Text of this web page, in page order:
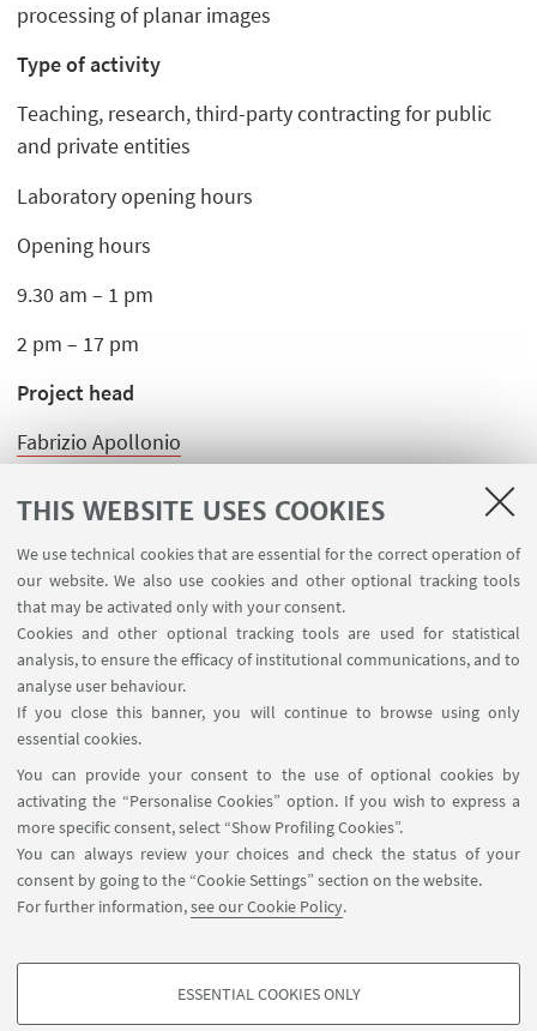
THIS WEBSITE USES COOKIES
We use technical cookies that are essential for the correct operation of
our website. We also use cookies and other optional tracking tools
that may be activated only with your consent.
Cookies and other optional tracking tools are used for statistical
analysis, to ensure the efficacy of institutional communications, and to
analyse user behaviour.
If you close this banner, you will continue to browse using only
essential cookies.
You can provide your consent to the use of optional cookies by
activating the “Personalise Cookies” option. If you wish to express a
more specific consent, select “Show Profiling Cookies”.
You can always review your choices and check the status of your
consent by going to the “Cookie Settings” section on the website.
For further information,see our Cookie Policy.
PROFILING COOKIES - OPTIONAL
ESSENTIAL COOKIES ONLY
processing of planar images
Type of activity
Teaching, research, third-party contracting for public
and private entities
Laboratory opening hours
Opening hours
9.30 am – 1 pm
2 pm – 17 pm
Project head
Fabrizio Apollonio
FOLLOW THE DEPARTMENT ON:
FOLLOW UNIBO ON:
APP: